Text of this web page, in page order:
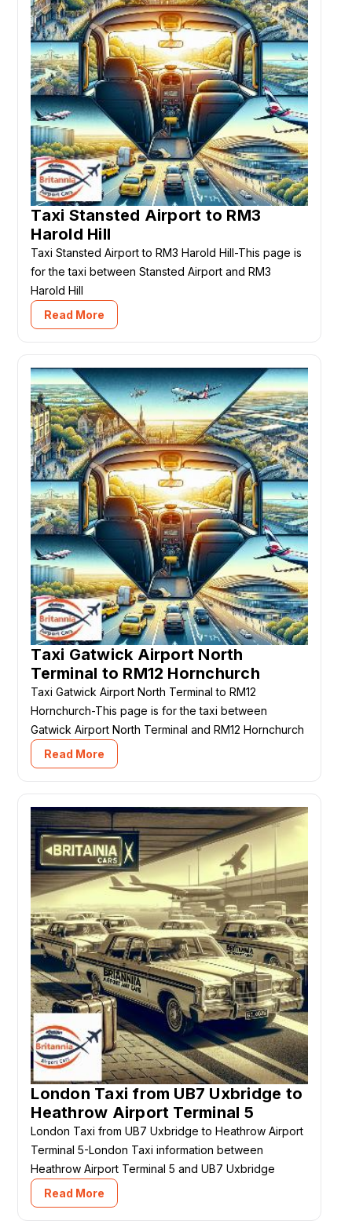
Taxi Stansted Airport to RM3
Harold Hill
Taxi Stansted Airport to RM3 Harold Hill-This page is
for the taxi between Stansted Airport and RM3
Harold Hill
Read More
Taxi Gatwick Airport North
Terminal to RM12 Hornchurch
Taxi Gatwick Airport North Terminal to RM12
Hornchurch-This page is for the taxi between
Gatwick Airport North Terminal and RM12 Hornchurch
Read More
London Taxi from UB7 Uxbridge to
Heathrow Airport Terminal 5
London Taxi from UB7 Uxbridge to Heathrow Airport
Terminal 5-London Taxi information between
Heathrow Airport Terminal 5 and UB7 Uxbridge
Read More